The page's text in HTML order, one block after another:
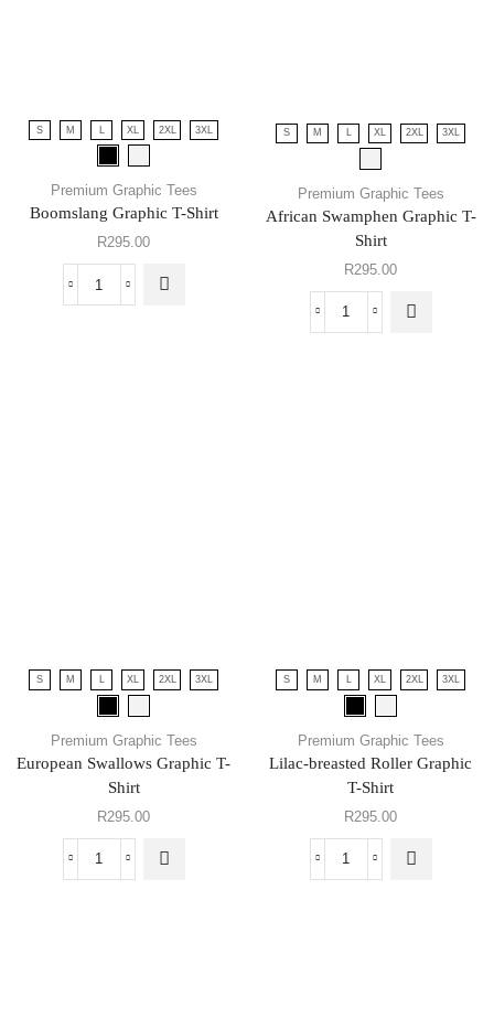
S M XL 2XL 3XL
Premium Graphic Tees
Boomslang Graphic T-Shirt
R295.00
S M L XL 2XL 3XL
Premium Graphic Tees
African Swamphen Graphic T-
Shirt
R295.00
S M L XL 2XL 3XL
Premium Graphic Tees
European Swallows Graphic T-
Shirt
R295.00
S M L XL 2XL 3XL
Premium Graphic Tees
Lilac-breasted Roller Graphic
T-Shirt
R295.00